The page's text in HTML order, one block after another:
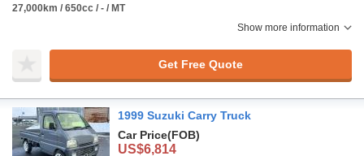
27,000km / 650cc / - / MT
Show more information
Get Free Quote
1999 Suzuki Carry Truck
Car Price(FOB)
US$6,814